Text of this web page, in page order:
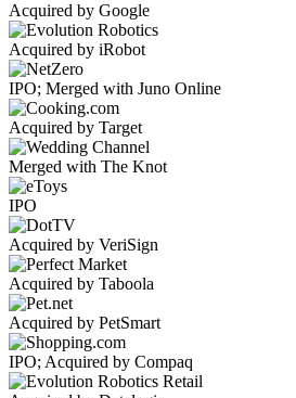
Acquired by Google
Acquired by iRobot
IPO; Merged with Juno Online
Acquired by Target
Merged with The Knot
IPO
Acquired by VeriSign
Acquired by Taboola
Acquired by PetSmart
IPO; Acquired by Compaq